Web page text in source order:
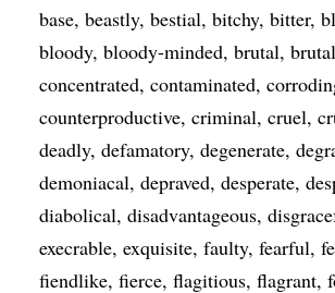
base beastly bestial bitchy bitter
bloody bloody-minded brutal
concentrated contaminated
counterproductive criminal cruel
deadly defamatory degenerate
demoniacal depraved desperate
diabolical disadvantageous
execrable exquisite faulty fearful
fiendlike fierce flagitious flagrant